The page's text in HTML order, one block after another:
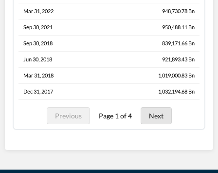
Mar 31, 2022 948,730.78 Bn
Sep 30, 2021 950,488.11 Bn
Sep 30, 2018 839,171.66 Bn
Jun 30, 2018 921,893.43 Bn
Mar 31, 2018 1,019,000.83 Bn
Dec 31, 2017 1,032,194.68 Bn
Previous Page 1 of 4 Next